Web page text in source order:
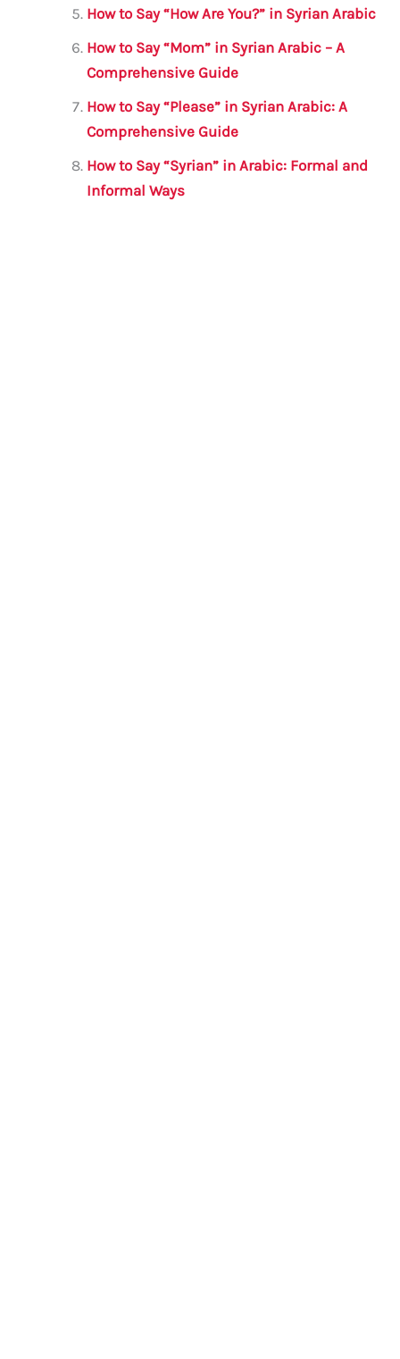
How to Say “How Are You?” in Syrian Arabic
How to Say “Mom” in Syrian Arabic – A
Comprehensive Guide
How to Say “Please” in Syrian Arabic: A
Comprehensive Guide
How to Say “Syrian” in Arabic: Formal and
Informal Ways